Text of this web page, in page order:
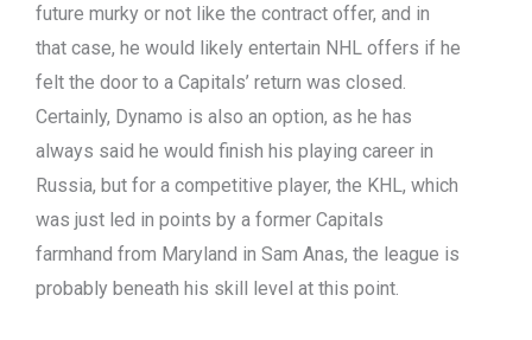
future murky or not like the contract offer, and in
that case, he would likely entertain NHL offers if he
felt the door to a Capitals’ return was closed.
Certainly, Dynamo is also an option, as he has
always said he would finish his playing career in
Russia, but for a competitive player, the KHL, which
was just led in points by a former Capitals
farmhand from Maryland in Sam Anas, the league is
probably beneath his skill level at this point.